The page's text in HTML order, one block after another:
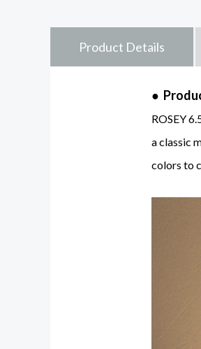
Product Details
●
ROSEY
a classic
colors to